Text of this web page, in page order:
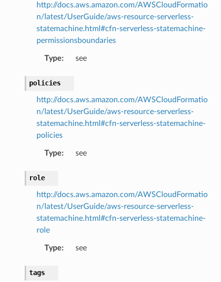
http://docs.aws.amazon.com/AWSCloudFormatio
n/latest/UserGuide/aws-resource-serverless-
statemachine.html#cfn-serverless-statemachine-
permissionsboundaries
Type: see
policies
http://docs.aws.amazon.com/AWSCloudFormatio
n/latest/UserGuide/aws-resource-serverless-
statemachine.html#cfn-serverless-statemachine-
policies
Type: see
role
http://docs.aws.amazon.com/AWSCloudFormatio
n/latest/UserGuide/aws-resource-serverless-
statemachine.html#cfn-serverless-statemachine-
role
Type: see
tags